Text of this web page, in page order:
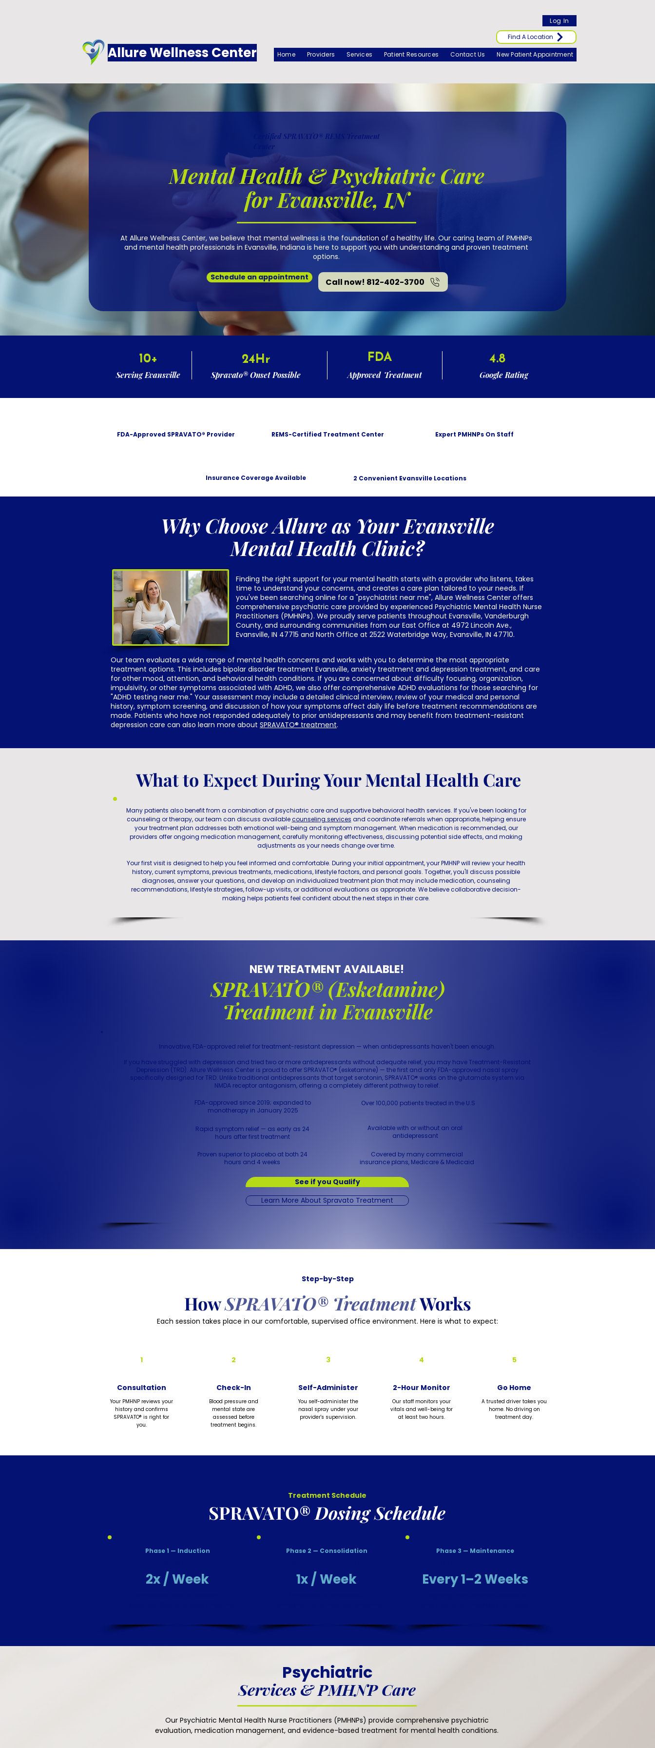
Log In
Allure Wellness Center
Find A Location
Home Providers Services Patient Resources Contact Us New Patient Appointment
Certified SPRAVATO® REMS Treatment
Center
Mental Health & Psychiatric Care
for Evansville, IN
At Allure Wellness Center, we believe that mental wellness is the foundation of a healthy life. Our caring team of PMHNPs
and mental health professionals in Evansville, Indiana is here to support you with understanding and proven treatment
options.
Schedule an appointment Call now! 812-402-3700
Serving Evansville
10+ 24Hr
Spravato® Onset Possible
FDA
Approved Treatment Google Rating
4.8
FDA-Approved SPRAVATO® Provider REMS-Certified Treatment Center Expert PMHNPs On Staff
Insurance Coverage Available 2 Convenient Evansville Locations
Why Choose Allure as Your Evansville
Mental Health Clinic?
Finding the right support for your mental health starts with a provider who listens, takes
time to understand your concerns, and creates a care plan tailored to your needs. If
you've been searching online for a "psychiatrist near me", Allure Wellness Center offers
comprehensive psychiatric care provided by experienced Psychiatric Mental Health Nurse
Practitioners (PMHNPs). We proudly serve patients throughout Evansville, Vanderburgh
County, and surrounding communities from our East Office at 4972 Lincoln Ave.,
Evansville, IN 47715 and North Office at 2522 Waterbridge Way, Evansville, IN 47710.
Our team evaluates a wide range of mental health concerns and works with you to determine the most appropriate
treatment options. This includes bipolar disorder treatment Evansville, anxiety treatment and depression treatment, and care
for other mood, attention, and behavioral health conditions. If you are concerned about difficulty focusing, organization,
impulsivity, or other symptoms associated with ADHD, we also offer comprehensive ADHD evaluations for those searching for
"ADHD testing near me." Your assessment may include a detailed clinical interview, review of your medical and personal
history, symptom screening, and discussion of how your symptoms affect daily life before treatment recommendations are
made. Patients who have not responded adequately to prior antidepressants and may benefit from treatment-resistant
depression care can also learn more about SPRAVATO® treatment.
What to Expect During Your Mental Health Care
Many patients also benefit from a combination of psychiatric care and supportive behavioral health services. If you've been looking for
counseling or therapy, our team can discuss availablecounseling services and coordinate referrals when appropriate, helping ensure
your treatment plan addresses both emotional well-being and symptom management. When medication is recommended, our
providers offer ongoing medication management, carefully monitoring effectiveness, discussing potential side effects, and making
adjustments as your needs change over time.
Your first visit is designed to help you feel informed and comfortable. During your initial appointment, your PMHNP will review your health
history, current symptoms, previous treatments, medications, lifestyle factors, and personal goals. Together, you'll discuss possible
diagnoses, answer your questions, and develop an individualized treatment plan that may include medication, counseling
recommendations, lifestyle strategies, follow-up visits, or additional evaluations as appropriate. We believe collaborative decision-
making helps patients feel confident about the next steps in their care.
NEW TREATMENT AVAILABLE!
SPRAVATO® (Esketamine)
Treatment in Evansville
Innovative, FDA-approved relief for treatment-resistant depression — when antidepressants haven't been enough.
If you have struggled with depression and tried two or more antidepressants without adequate relief, you may have Treatment-Resistant
Depression (TRD). Allure Wellness Center is proud to offer SPRAVATO® (esketamine) — the first and only FDA-approved nasal spray
specifically designed for TRD. Unlike traditional antidepressants that target serotonin, SPRAVATO® works on the glutamate system via
NMDA receptor antagonism, offering a completely different pathway to relief.
FDA-approved since 2019; expanded to
monotherapy in January 2025
Rapid symptom relief — as early as 24
hours after first treatment
Proven superior to placebo at both 24
hours and 4 weeks
Over 100,000 patients treated in the U.S
Available with or without an oral
antidepressant
Covered by many commercial
insurance plans, Medicare & Medicaid
See if you Qualify
Learn More About Spravato Treatment
Step-by-Step
HowSPRAVATO® TreatmentWorks
Each session takes place in our comfortable, supervised office environment. Here is what to expect:
1 2 3 4 5
Consultation Check-In Self-Administer 2-Hour Monitor Go Home
Your PMHNP reviews your
history and confirms
SPRAVATO® is right for
you.
Blood pressure and
mental state are
assessed before
treatment begins.
You self-administer the
nasal spray under your
provider's supervision.
Our staff monitors your
vitals and well-being for
at least two hours.
A trusted driver takes you
home. No driving on
treatment day.
Treatment Schedule
SPRAVATO® Dosing Schedule
Phase 1 — Induction
2x / Week
Phase 2 — Consolidation
1x / Week
Phase 3 — Maintenance
Every 1–2 Weeks
​Psychiatric
Services & PMHNP Care
Our Psychiatric Mental Health Nurse Practitioners (PMHNPs) provide comprehensive psychiatric
evaluation, medication management, and evidence-based treatment for mental health conditions.